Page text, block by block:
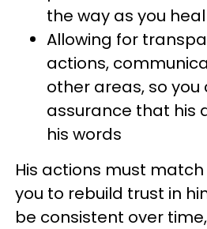
the way as you heal
Allowing for
actions,
other areas, so you
assurance that his
his words
His actions must
you to rebuild trust in
be consistent over